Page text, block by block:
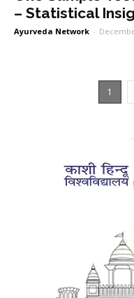
– Statistical
Ayurveda Network -
1
-